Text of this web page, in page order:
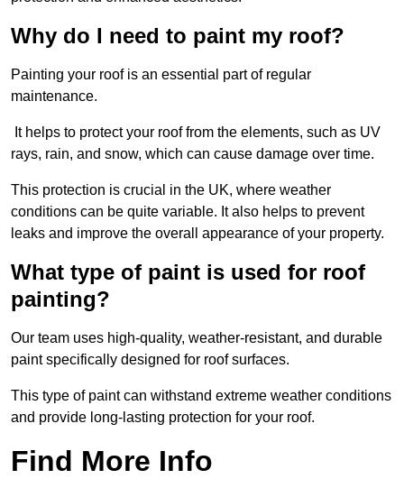
Why do I need to paint my roof?
Painting your roof is an essential part of regular
maintenance.
It helps to protect your roof from the elements, such as UV
rays, rain, and snow, which can cause damage over time.
This protection is crucial in the UK, where weather
conditions can be quite variable. It also helps to prevent
leaks and improve the overall appearance of your property.
What type of paint is used for roof
painting?
Our team uses high-quality, weather-resistant, and durable
paint specifically designed for roof surfaces.
This type of paint can withstand extreme weather conditions
and provide long-lasting protection for your roof.
Find More Info